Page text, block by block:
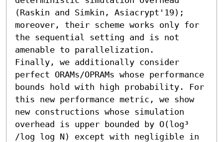
(Raskin and Simkin, Asiacrypt'19);
moreover, their scheme works only for
the sequential setting and is not
amenable to parallelization.
Finally, we additionally consider
perfect ORAMs/OPRAMs whose performance
bounds hold with high probability. For
this new performance metric, we show
new constructions whose simulation
overhead is upper bounded by O(log³
/log log N) except with negligible in